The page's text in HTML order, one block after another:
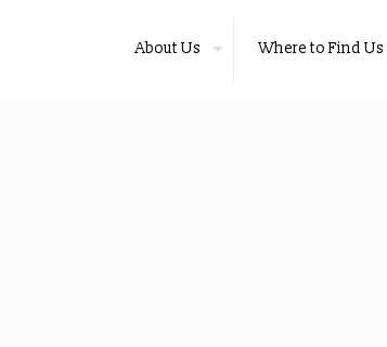
About Us Where to Find Us